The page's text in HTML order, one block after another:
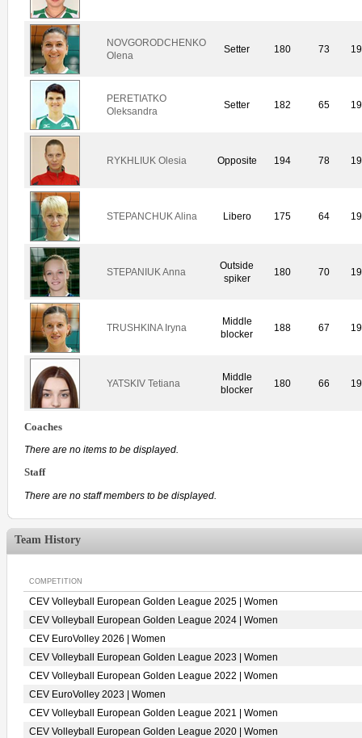
NOVGORODCHENKO
Olena
Setter 180 73
PERETIATKO
Oleksandra
Setter 182 65
RYKHLIUK Olesia Opposite 194 78
STEPANCHUK Alina Libero 175 64
STEPANIUK Anna
Outside
spiker
180 70
TRUSHKINA Iryna
Middle
blocker
188 67
YATSKIV Tetiana
Middle
blocker
180 66
Coaches
There are no items to be displayed.
Staff
There are no staff members to be displayed.
Team History
COMPETITION
CEV Volleyball European Golden League 2025 | Women
CEV Volleyball European Golden League 2024 | Women
CEV EuroVolley 2026 | Women
CEV Volleyball European Golden League 2023 | Women
CEV Volleyball European Golden League 2022 | Women
CEV EuroVolley 2023 | Women
CEV Volleyball European Golden League 2021 | Women
CEV Volleyball European Golden League 2020 | Women